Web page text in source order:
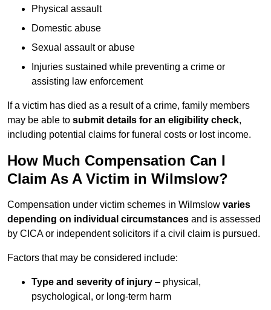
Physical assault
Domestic abuse
Sexual assault or abuse
Injuries sustained while preventing a crime or
assisting law enforcement
If a victim has died as a result of a crime, family members
may be able to submit details for an eligibility check,
including potential claims for funeral costs or lost income.
How Much Compensation Can I
Claim As A Victim in Wilmslow?
Compensation under victim schemes in Wilmslow varies
depending on individual circumstances and is assessed
by CICA or independent solicitors if a civil claim is pursued.
Factors that may be considered include:
Type and severity of injury – physical,
psychological, or long-term harm